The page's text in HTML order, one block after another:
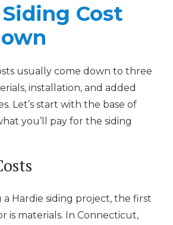
Cost
usually come down to three
installation, and added
Let’s start with the base of
you’ll pay for the siding
Hardie siding project, the first
is materials. In Connecticut,